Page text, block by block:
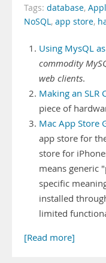
Tags: database,
NoSQL, app store,
Using MysQL
commodity
web clients.
Making an SLR
piece of
Mac App Store
app store for
store for
means generic
specific
installed
limited
[Read more]